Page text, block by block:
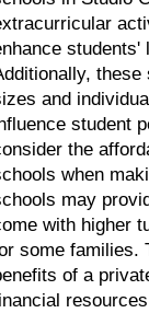
students'
and
student
the
when
may
with higher
some families.
of a